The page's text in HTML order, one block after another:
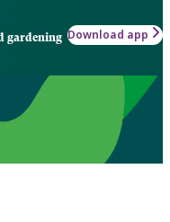
gardening Download app